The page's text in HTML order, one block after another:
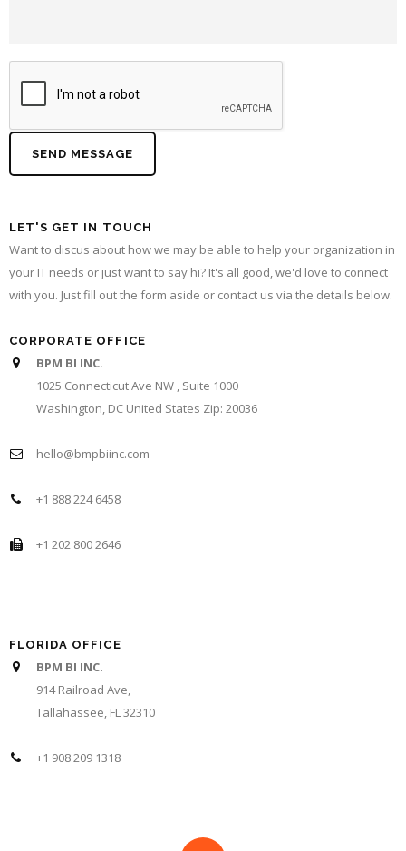
LET'S GET IN TOUCH
Want to discus about how we may be able to help your organization in
your IT needs or just want to say hi? It's all good, we'd love to connect
with you. Just fill out the form aside or contact us via the details below.
CORPORATE OFFICE
BPM BI INC.
1025 Connecticut Ave NW , Suite 1000
Washington, DC United States Zip: 20036
hello@bmpbiinc.com
+1 888 224 6458
+1 202 800 2646
FLORIDA OFFICE
BPM BI INC.
914 Railroad Ave,
Tallahassee, FL 32310
+1 908 209 1318